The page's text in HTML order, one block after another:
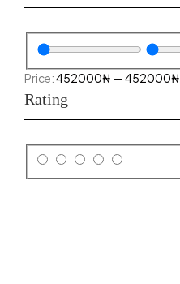
452000₦ —452000₦
Rating